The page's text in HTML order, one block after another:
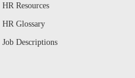
HR Resources
HR Glossary
Job Descriptions